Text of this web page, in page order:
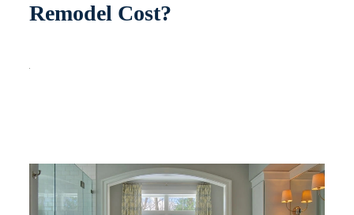
Remodel Cost?